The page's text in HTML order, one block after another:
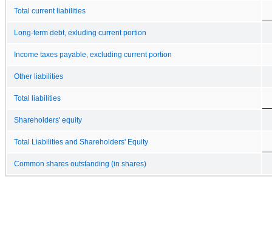
Total current liabilities
Long-term debt, exluding current portion
Income taxes payable, excluding current portion
Other liabilities
Total liabilities
Shareholders' equity
Total Liabilities and Shareholders' Equity
Common shares outstanding (in shares)